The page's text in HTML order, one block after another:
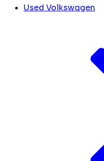
Used Volkswagen